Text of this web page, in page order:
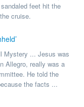
feet hit the
cruise.
Mystery ... Jesus was
Allegro, really was a
He told the
the facts ...